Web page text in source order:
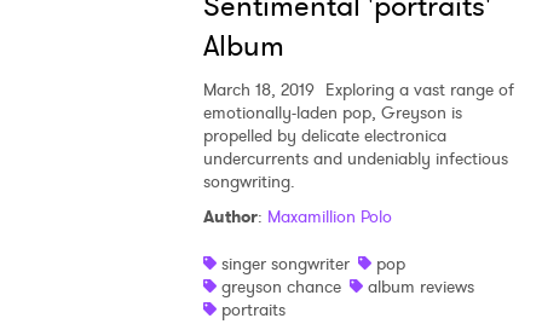
Album
March 18, 2019 Exploring a vast range of
emotionally-laden pop, Greyson is
propelled by delicate electronica
undercurrents and undeniably infectious
songwriting.
Author: Maxamillion Polo
singer songwriter
pop
greyson chance
album reviews
portraits